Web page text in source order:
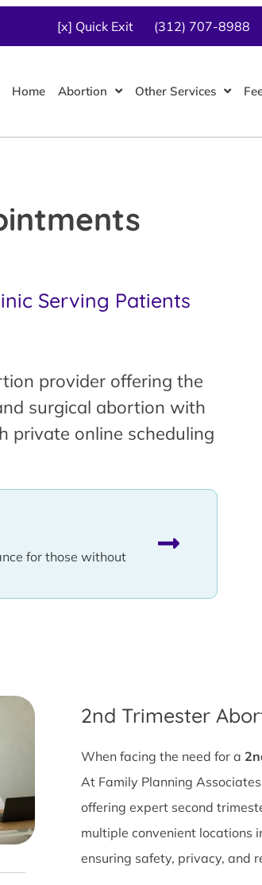
[x] Quick Exit (312) 707-8988
Home Abortion Other Services
Serving Patients
provider offering the
surgical abortion with
private online scheduling
for those without
2nd Trimester
When facing the need for a
At Family Planning
offering expert second
multiple convenient locations
ensuring safety, privacy, and